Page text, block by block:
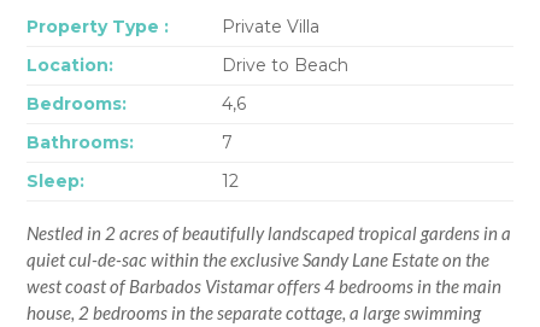
Property Type :
Private Villa
Location:
Drive to Beach
Bedrooms:
4,6
Bathrooms:
7
Sleep:
12
Nestled in 2 acres of beautifully landscaped tropical gardens in a
quiet cul-de-sac within the exclusive Sandy Lane Estate on the
west coast of Barbados Vistamar offers 4 bedrooms in the main
house, 2 bedrooms in the separate cottage, a large swimming